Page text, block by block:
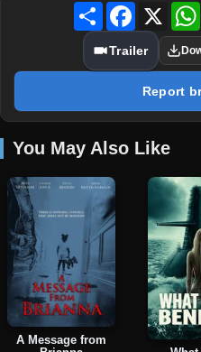
Share Facebook
X
Trailer
Report
You May Also Like
A Message from